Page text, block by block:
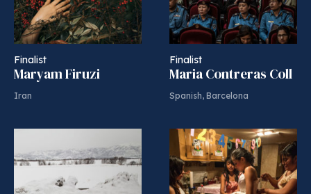
Finalist
Maryam Firuzi
Iran
Finalist
Maria Contreras Coll
Spanish, Barcelona